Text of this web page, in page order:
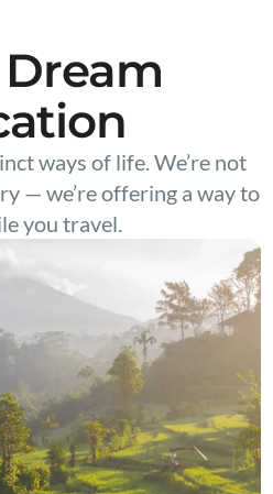
ways of life. We’re not
— we’re offering a way to
you travel.